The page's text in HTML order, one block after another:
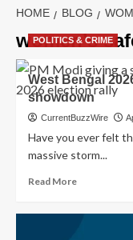
HOME BLOG
women’s
POLITICS & CRIME
West Bengal
showdown
CurrentBuzzWire
Have you ever felt
massive storm...
Read MoreRead